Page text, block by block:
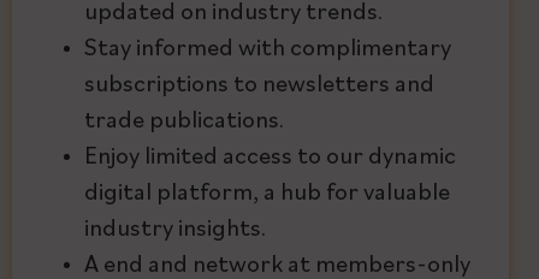
updated on industry trends.
Stay informed with complimentary
subscriptions to newsletters and
trade publications.
Enjoy limited access to our dynamic
digital platform, a hub for valuable
industry insights.
A end and network at members-only